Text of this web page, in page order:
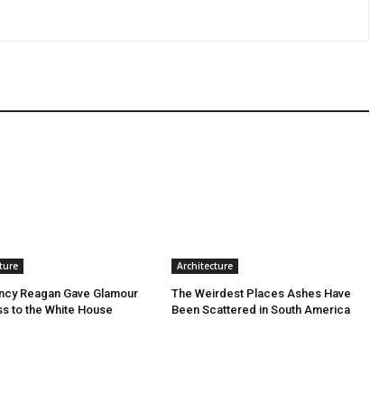
Reagan Gave Glamour
to the White House
Architecture
The Weirdest Places Ashes Have
Been Scattered in South America